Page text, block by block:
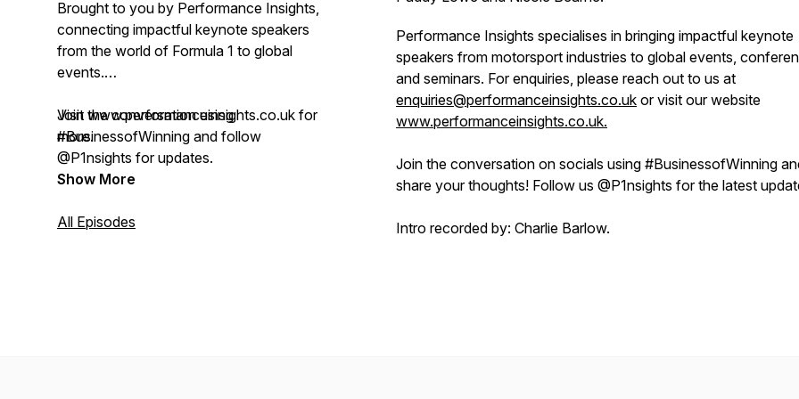
Brought to you by Performance Insights,
connecting impactful keynote speakers
from the world of Formula 1 to global
events.
Visit www.performanceinsights.co.uk for
more.
Join the conversation using
#BusinessofWinning and follow
@P1nsights for updates.
Show More
All Episodes
Performance Insights specialises in bringing impactful keynote
speakers from motorsport industries to global events,
and seminars. For enquiries, please reach out to us at
enquiries@performanceinsights.co.uk or visit our website
www.performanceinsights.co.uk.
Join the conversation on socials using #BusinessofWinning
share your thoughts! Follow us @P1nsights for the latest
Intro recorded by: Charlie Barlow.